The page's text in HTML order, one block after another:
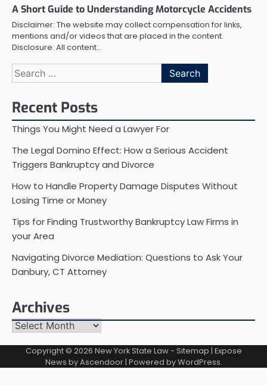
A Short Guide to Understanding Motorcycle Accidents
Disclaimer: The website may collect compensation for links,
mentions and/or videos that are placed in the content.
Disclosure: All content…
Search
for:
Recent Posts
Things You Might Need a Lawyer For
The Legal Domino Effect: How a Serious Accident
Triggers Bankruptcy and Divorce
How to Handle Property Damage Disputes Without
Losing Time or Money
Tips for Finding Trustworthy Bankruptcy Law Firms in
your Area
Navigating Divorce Mediation: Questions to Ask Your
Danbury, CT Attorney
Archives
Archives
Copyright © 2026 New York State Law- Sitemap | Expose
News byAscendoor| Powered byWordPress.